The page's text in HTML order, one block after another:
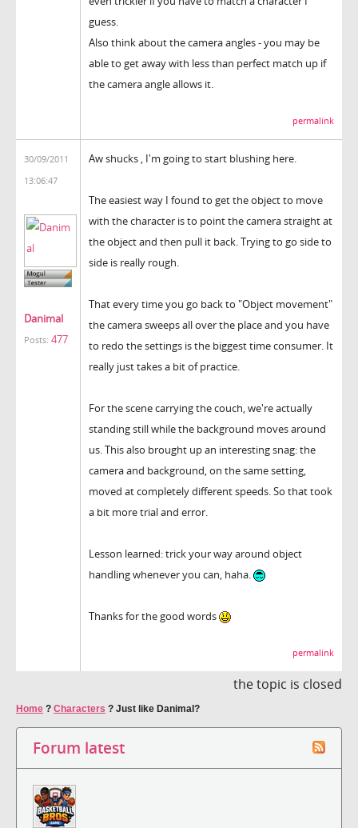
guess.
Also think about the camera angles - you may be
able to get away with less than perfect match up if
the camera angle allows it.
permalink
30/09/2011
13:06:47
Danimal
Posts: 477
Aw shucks , I'm going to start blushing here.
The easiest way I found to get the object to move
with the character is to point the camera straight at
the object and then pull it back. Trying to go side to
side is really rough.
That every time you go back to "Object movement"
the camera sweeps all over the place and you have
to redo the settings is the biggest time consumer. It
really just takes a bit of practice.
For the scene carrying the couch, we're actually
standing still while the background moves around
us. This also brought up an interesting snag: the
camera and background, on the same setting,
moved at completely different speeds. So that took
a bit more trial and error.
Lesson learned: trick your way around object
handling whenever you can, haha.
Thanks for the good words
permalink
the topic is closed
Home ? Characters ? Just like Danimal?
Forum latest